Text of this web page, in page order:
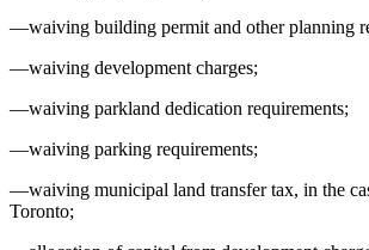
—waiving building permit and other planning
—waiving development charges;
—waiving parkland dedication requirements;
—waiving parking requirements;
—waiving municipal land transfer tax, in the
Toronto;